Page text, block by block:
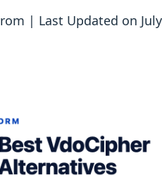
| Last Updated on